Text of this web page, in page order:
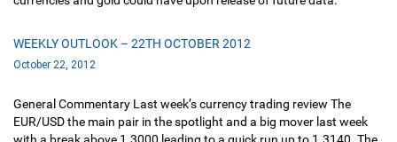
WEEKLY OUTLOOK – 22TH OCTOBER 2012
October 22, 2012
General Commentary Last week’s currency trading review The
EUR/USD the main pair in the spotlight and a big mover last week